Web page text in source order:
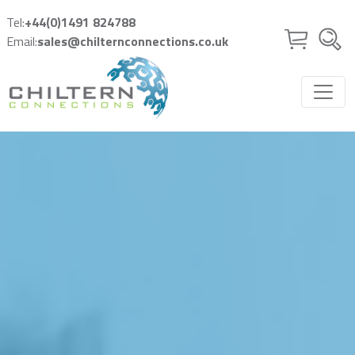
Tel:+44(0)1491 824788
Email:sales@chilternconnections.co.uk